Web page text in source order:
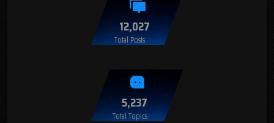
12,027
Total Posts
5,237
Total Topics